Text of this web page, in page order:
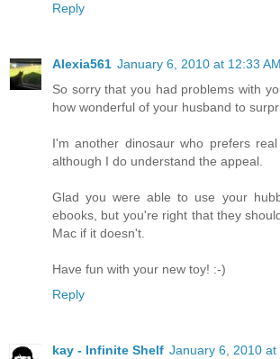
Reply
Alexia561 January 6, 2010 at 12:33 AM
So sorry that you had problems with
how wonderful of your husband to
I'm another dinosaur who prefers
although I do understand the appeal.
Glad you were able to use your
ebooks, but you're right that they
Mac if it doesn't.
Have fun with your new toy! :-)
Reply
kay - Infinite Shelf January 6, 2010 at